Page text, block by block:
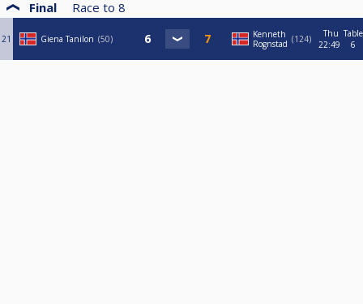
Final Race to 8
21 Giena Tanilon 50
Kenneth
Rognstad
124
Thu
22:49
Table
6